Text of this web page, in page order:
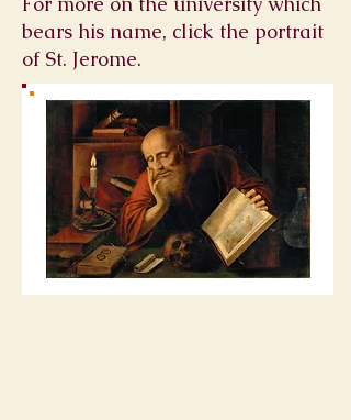
bears his name, click the portrait
of St. Jerome.